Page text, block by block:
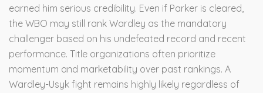
earned him serious credibility. Even if Parker is cleared,
the WBO may still rank Wardley as the mandatory
challenger based on his undefeated record and recent
performance. Title organizations often prioritize
momentum and marketability over past rankings. A
Wardley-Usyk fight remains highly likely regardless of